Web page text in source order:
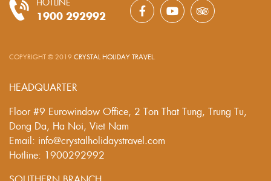
1900 292992
COPYRIGHT © 2019 CRYSTAL HOLIDAY TRAVEL
HEADQUARTER
Floor #9 Eurowindow Office, 2 Ton That Tung, Trung Tu,
Dong Da, Ha Noi, Viet Nam
Email: info@crystalholidaystravel.com
Hotline: 1900292992